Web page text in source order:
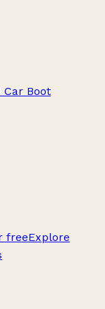
Car Boot
freeExplore